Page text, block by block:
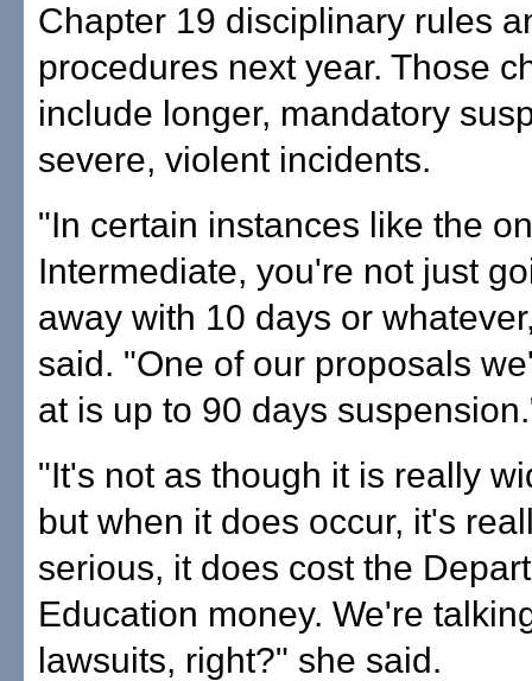
Chapter 19 disciplinary rules
procedures next year. Those
include longer, mandatory
severe, violent incidents.
"In certain instances like the
Intermediate, you're not just
away with 10 days or
said. "One of our proposals
at is up to 90 days
"It's not as though it is really
but when it does occur, it's
serious, it does cost the
Education money. We're
lawsuits, right?" she said.